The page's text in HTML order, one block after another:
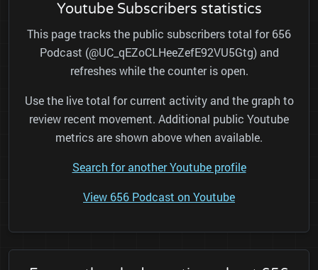
Youtube Subscribers statistics
This page tracks the public subscribers total for 656
Podcast (@UC_qEZoCLHeeZefE92VU5Gtg) and
refreshes while the counter is open.
Use the live total for current activity and the graph to
review recent movement. Additional public Youtube
metrics are shown above when available.
Search for another Youtube profile
View 656 Podcast on Youtube